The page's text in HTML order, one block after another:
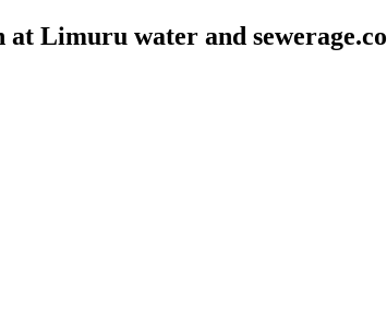
Limuru water and sewerage.co